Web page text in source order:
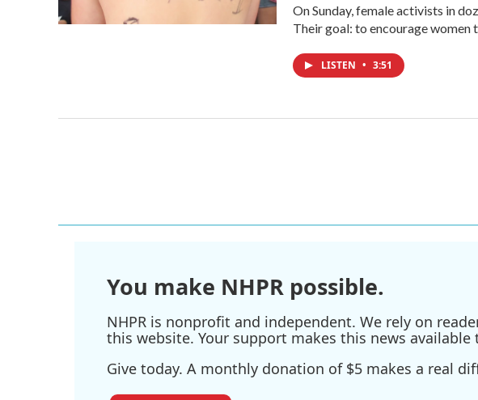
On Sunday, female activists in
Their goal: to encourage women
LISTEN • 3:51
You make NHPR possible.
NHPR is nonprofit and independent. We rely on
this website. Your support makes this news available
Give today. A monthly donation of $5 makes a real